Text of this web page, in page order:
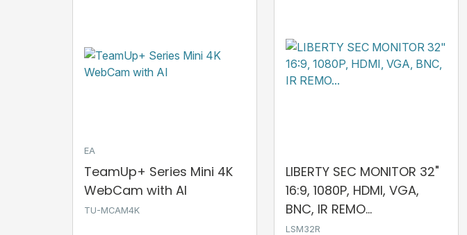
EA
TeamUp+ Series Mini 4K
WebCam with AI
TU-MCAM4K
LIBERTY SEC MONITOR 32"
16:9, 1080P, HDMI, VGA,
BNC, IR REMO...
LSM32R